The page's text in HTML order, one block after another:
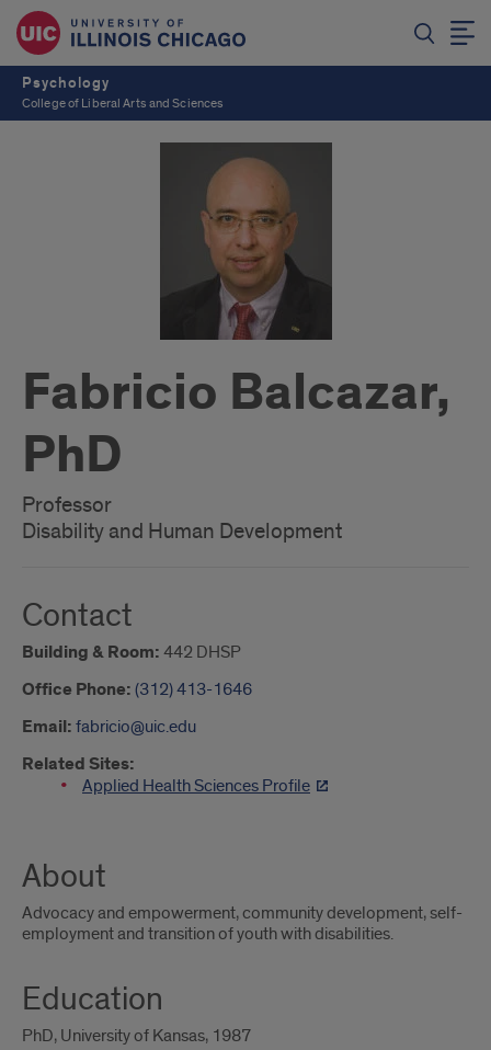
Psychology
College of Liberal Arts and Sciences
Fabricio Balcazar,
PhD
Professor
Disability and Human Development
Contact
Building & Room: 442 DHSP
Office Phone: (312) 413-1646
Email: fabricio@uic.edu
Related Sites:
Applied Health Sciences Profile
About
Advocacy and empowerment, community development, self-
employment and transition of youth with disabilities.
Education
PhD, University of Kansas, 1987